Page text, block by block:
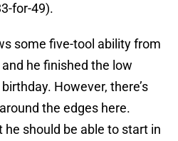
for-49).
some five-tool ability from
he finished the low
However, there’s
the edges here.
he should be able to start in